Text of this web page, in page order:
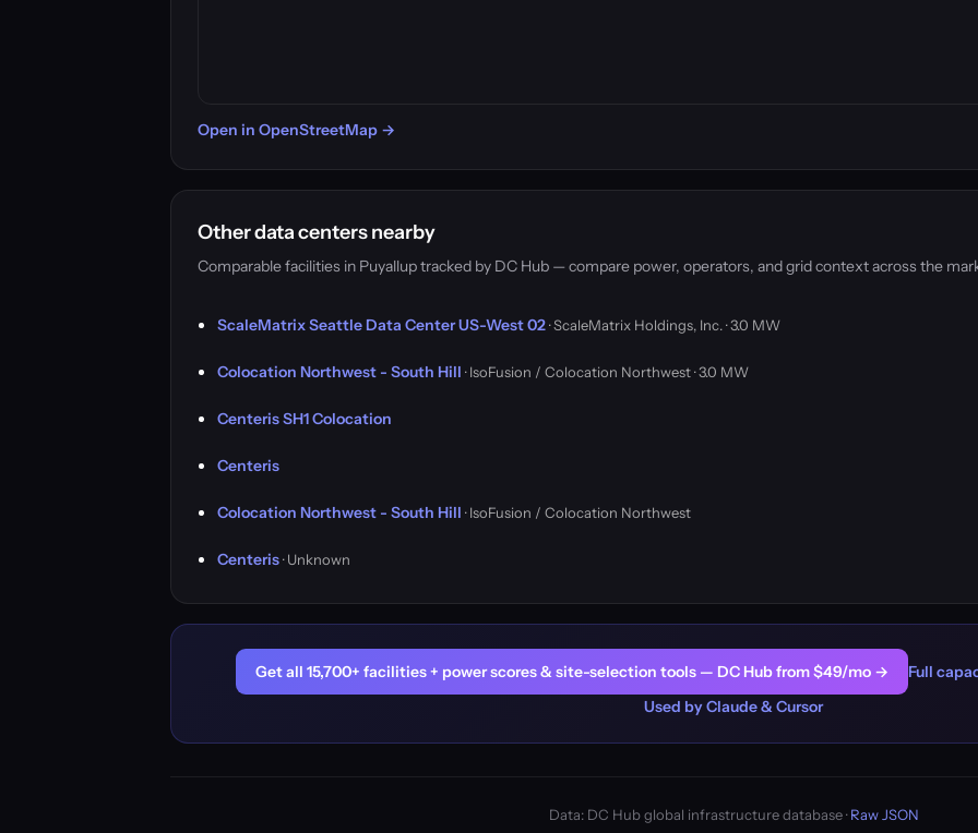
Open in OpenStreetMap →
Other data centers nearby
Comparable facilities in Puyallup tracked by DC Hub — compare power, operators, and grid context across the
ScaleMatrix Seattle Data Center US-West 02· ScaleMatrix Holdings, Inc. · 3.0 MW
Colocation Northwest - South Hill · IsoFusion / Colocation Northwest · 3.0 MW
Centeris SH1 Colocation
Centeris
Colocation Northwest - South Hill · IsoFusion / Colocation Northwest
Centeris· Unknown
Get all 15,700+ facilities + power scores & site-selection tools — DC Hub from $49/mo →
Full
Used by Claude & Cursor
Data: DC Hub global infrastructure database ·Raw JSON